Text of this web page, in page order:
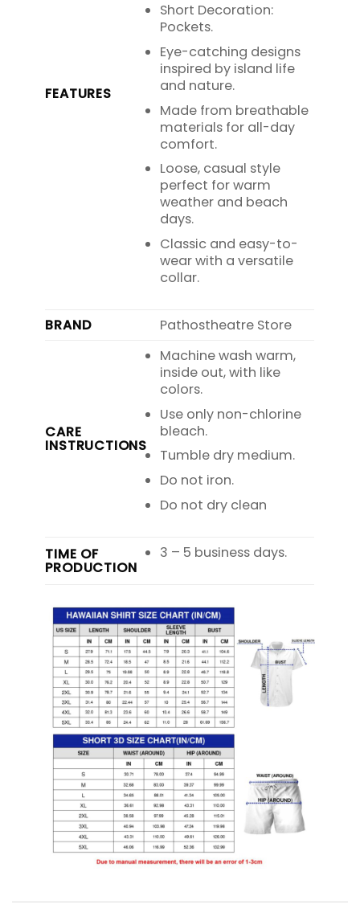
FEATURES
Short Decoration:
Pockets.
Eye-catching designs
inspired by island life
and nature.
Made from breathable
materials for all-day
comfort.
Loose, casual style
perfect for warm
weather and beach
days.
Classic and easy-to-
wear with a versatile
collar.
BRAND Pathostheatre Store
CARE
INSTRUCTIONS
Machine wash warm,
inside out, with like
colors.
Use only non-chlorine
bleach.
Tumble dry medium.
Do not iron.
Do not dry clean
TIME OF
PRODUCTION
3 – 5 business days.